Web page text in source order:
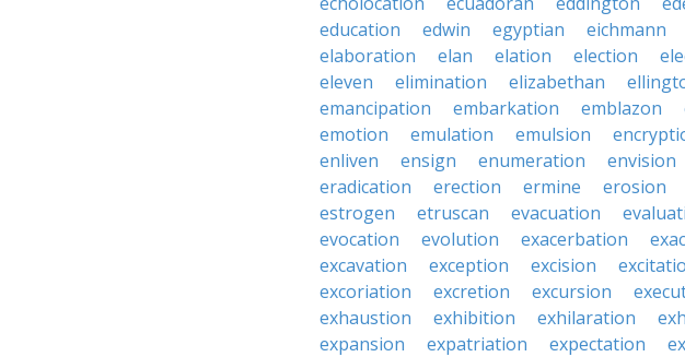
education
edwin egyptian eichmann
elaboration
elan elation election
eleven
elimination elizabethan
emancipation
embarkation emblazon
emotion
emulation emulsion
enliven
ensign enumeration envision
eradication
erection ermine erosion
estrogen
etruscan evacuation
evocation
evolution exacerbation
excavation
exception excision
excoriation
excretion excursion
exhaustion
exhibition exhilaration
expansion
expatriation expectation